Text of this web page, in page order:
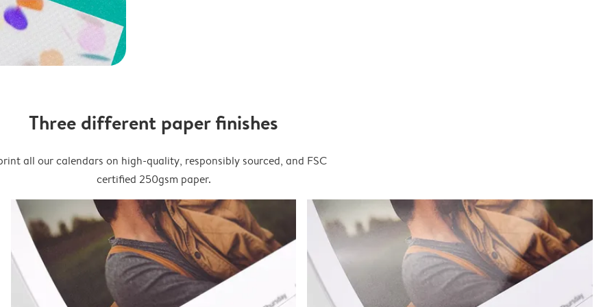
Three different paper finishes
all our calendars on high-quality, responsibly sourced, and FSC
certified 250gsm paper.